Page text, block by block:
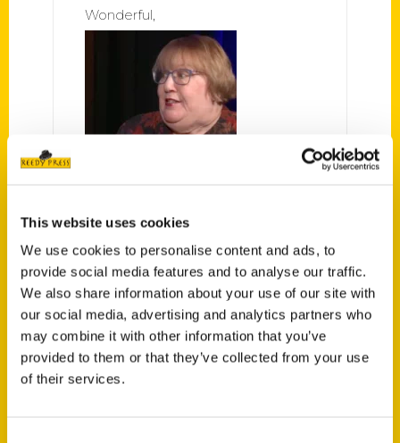
This website uses cookies
We use cookies to personalise content and ads, to
provide social media features and to analyse our traffic.
We also share information about your use of our site with
our social media, advertising and analytics partners who
may combine it with other information that you’ve
provided to them or that they’ve collected from your use
of their services.
Wonderful,
Weird, Wonderful, & Obscure –
Michigan TV
Host, Brooke Allen talks with
Author of Secret Michigan: A Guide
to the Weird, Wonderful, and
Obscure, Amy Piper!